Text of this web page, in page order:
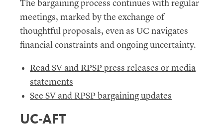
The bargaining process continues with regular
meetings, marked by the exchange of
thoughtful proposals, even as UC navigates
financial constraints and ongoing uncertainty.
Read SV and RPSP press releases or media
statements
See SV and RPSP bargaining updates
UC-AFT